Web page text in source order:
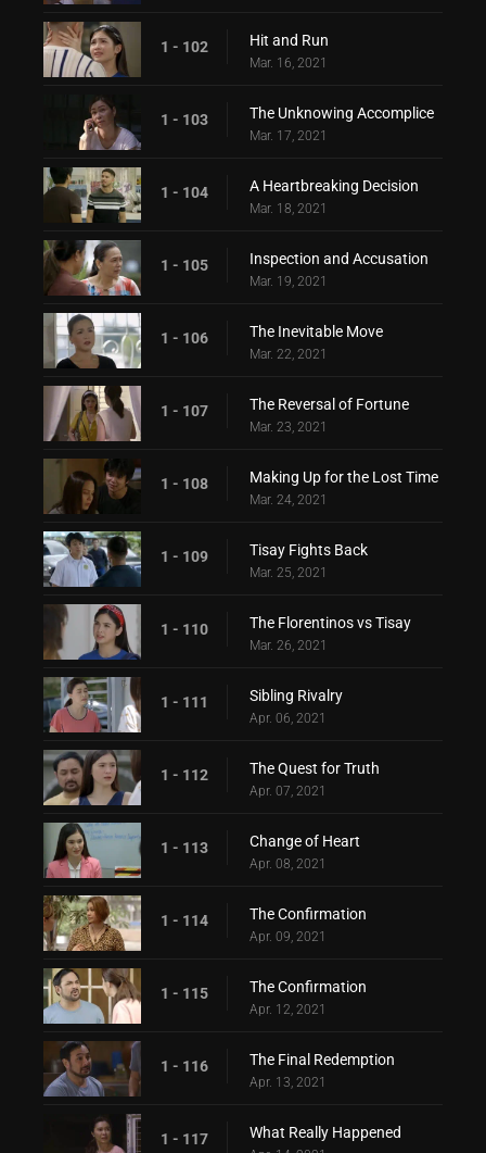
1 - 102 Hit and Run
Mar. 16, 2021
1 - 103 The Unknowing Accomplice
Mar. 17, 2021
1 - 104 A Heartbreaking Decision
Mar. 18, 2021
1 - 105 Inspection and Accusation
Mar. 19, 2021
1 - 106 The Inevitable Move
Mar. 22, 2021
1 - 107 The Reversal of Fortune
Mar. 23, 2021
1 - 108 Making Up for the Lost Time
Mar. 24, 2021
1 - 109 Tisay Fights Back
Mar. 25, 2021
1 - 110 The Florentinos vs Tisay
Mar. 26, 2021
1 - 111 Sibling Rivalry
Apr. 06, 2021
1 - 112 The Quest for Truth
Apr. 07, 2021
1 - 113 Change of Heart
Apr. 08, 2021
1 - 114 The Confirmation
Apr. 09, 2021
1 - 115 The Confirmation
Apr. 12, 2021
1 - 116 The Final Redemption
Apr. 13, 2021
1 - 117 What Really Happened